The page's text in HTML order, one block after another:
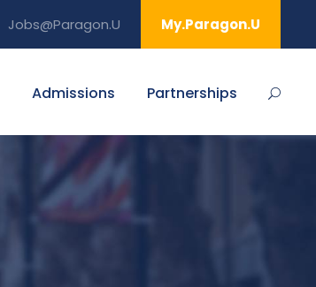
Jobs@Paragon.U My.Paragon.U
Admissions Partnerships